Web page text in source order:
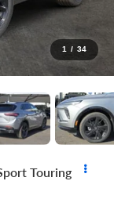
1 / 34
Touring